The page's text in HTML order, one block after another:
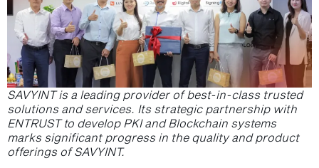
SAVYINT is a leading provider of best-in-class trusted
solutions and services. Its strategic partnership with
ENTRUST to develop PKI and Blockchain systems
marks significant progress in the quality and product
offerings of SAVYINT.